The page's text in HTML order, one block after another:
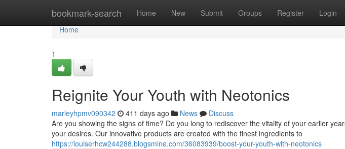
bookmark-search Home New Submit Groups Register Login
Home
Home
1
Reignite Your Youth with Neotonics
marleyhpmv090342 411 days ago News
Discuss
Are you showing the signs of time? Do you long to rediscover the vitality of your earlier
your desires. Our innovative products are created with the finest ingredients to
https://louiserhcw244288.blogsmine.com/36083939/boost-your-youth-with-neotonics